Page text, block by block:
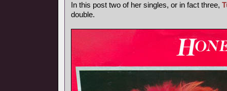
In this post two of her singles, or in fact three,
double.